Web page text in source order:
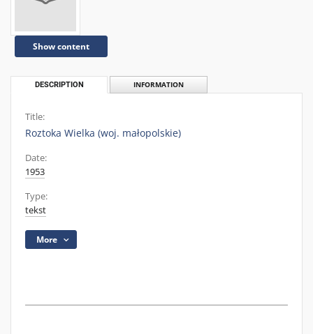
Show content
DESCRIPTION INFORMATION
Title:
Roztoka Wielka (woj. małopolskie)
Date:
1953
Type:
tekst
More